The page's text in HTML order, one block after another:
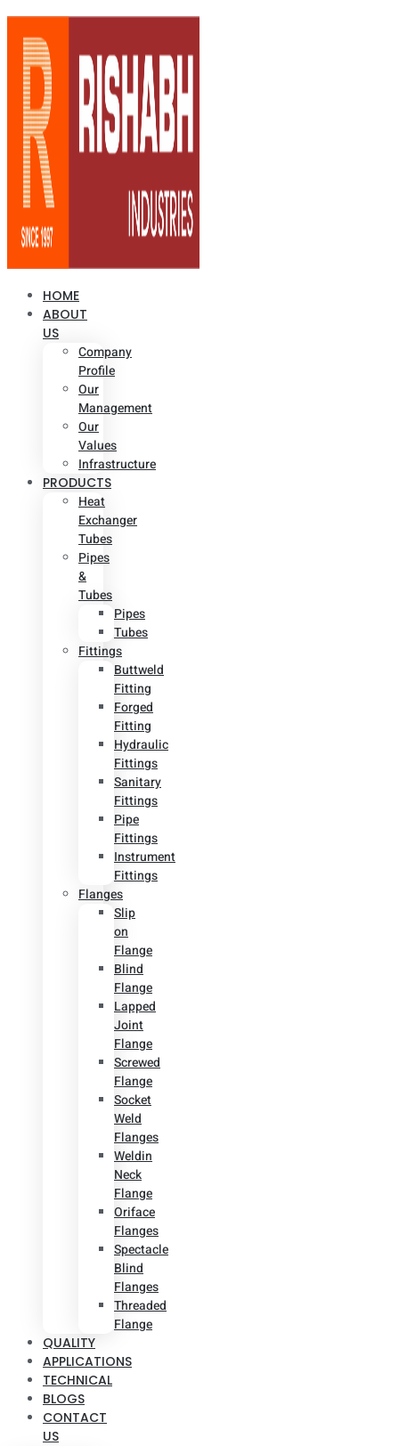
HOME
ABOUT
US
Company
Profile
Our
Management
Our
Values
Infrastructure
PRODUCTS
Heat
Exchanger
Tubes
Pipes
&
Tubes
Pipes
Tubes
Fittings
Buttweld
Fitting
Forged
Fitting
Hydraulic
Fittings
Sanitary
Fittings
Pipe
Fittings
Instrument
Fittings
Flanges
Slip
on
Flange
Blind
Flange
Lapped
Joint
Flange
Screwed
Flange
Socket
Weld
Flanges
Weldin
Neck
Flange
Oriface
Flanges
Spectacle
Blind
Flanges
Threaded
Flange
QUALITY
APPLICATIONS
TECHNICAL
BLOGS
CONTACT
US